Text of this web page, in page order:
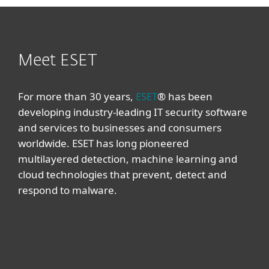
Meet ESET
For more than 30 years, ESET® has been
developing industry-leading IT security software
and services to businesses and consumers
worldwide. ESET has long pioneered
multilayered detection, machine learning and
cloud technologies that prevent, detect and
respond to malware.